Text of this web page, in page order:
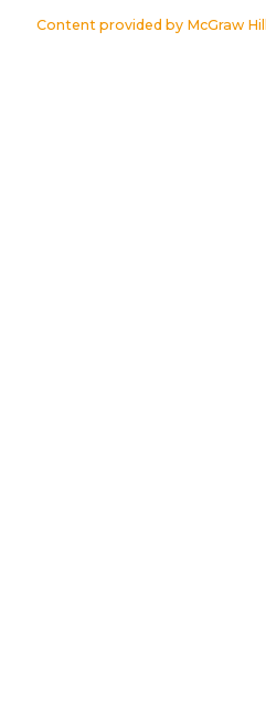
Content provided by McGraw Hill